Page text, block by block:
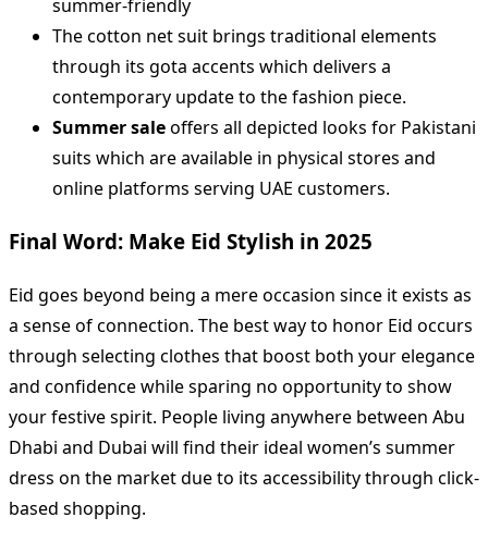
summer-friendly
The cotton net suit brings traditional elements
through its gota accents which delivers a
contemporary update to the fashion piece.
Summer saleoffers all depicted looks for Pakistani
suits which are available in physical stores and
online platforms serving UAE customers.
Final Word: Make Eid Stylish in 2025
Eid goes beyond being a mere occasion since it exists as
a sense of connection. The best way to honor Eid occurs
through selecting clothes that boost both your elegance
and confidence while sparing no opportunity to show
your festive spirit. People living anywhere between Abu
Dhabi and Dubai will find their ideal women’s summer
dress on the market due to its accessibility through click-
based shopping.